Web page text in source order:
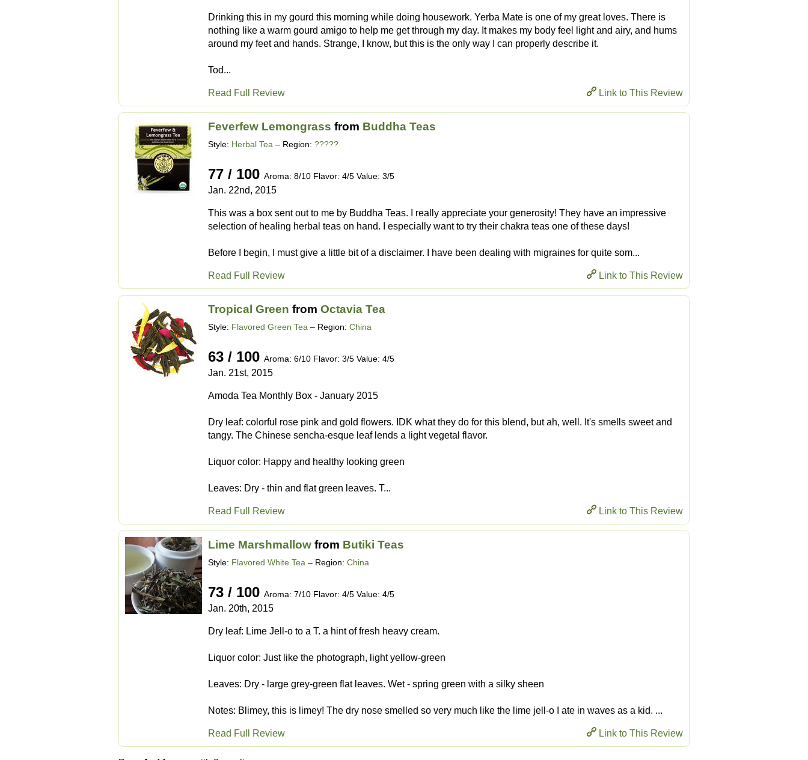
Drinking this in my gourd this morning while doing housework. Yerba Mate is one of my great loves. There is
nothing like a warm gourd amigo to help me get through my day. It makes my body feel light and airy, and hums
around my feet and hands. Strange, I know, but this is the only way I can properly describe it.
Tod...
Link to This Review
Read Full Review
Feverfew Lemongrass from Buddha Teas
Style: Herbal Tea – Region: ?????
77 / 100 Aroma: 8/10 Flavor: 4/5 Value: 3/5
Jan. 22nd, 2015
This was a box sent out to me by Buddha Teas. I really appreciate your generosity! They have an impressive
selection of healing herbal teas on hand. I especially want to try their chakra teas one of these days!
Before I begin, I must give a little bit of a disclaimer. I have been dealing with migraines for quite som...
Link to This Review
Read Full Review
Tropical Green from Octavia Tea
Style: Flavored Green Tea – Region: China
63 / 100 Aroma: 6/10 Flavor: 3/5 Value: 4/5
Jan. 21st, 2015
Amoda Tea Monthly Box - January 2015
Dry leaf: colorful rose pink and gold flowers. IDK what they do for this blend, but ah, well. It's smells sweet and
tangy. The Chinese sencha-esque leaf lends a light vegetal flavor.
Liquor color: Happy and healthy looking green
Leaves: Dry - thin and flat green leaves. T...
Link to This Review
Read Full Review
Lime Marshmallow from Butiki Teas
Style: Flavored White Tea – Region: China
73 / 100 Aroma: 7/10 Flavor: 4/5 Value: 4/5
Jan. 20th, 2015
Dry leaf: Lime Jell-o to a T. a hint of fresh heavy cream.
Liquor color: Just like the photograph, light yellow-green
Leaves: Dry - large grey-green flat leaves. Wet - spring green with a silky sheen
Notes: Blimey, this is limey! The dry nose smelled so very much like the lime jell-o I ate in waves as a kid. ...
Link to This Review
Read Full Review